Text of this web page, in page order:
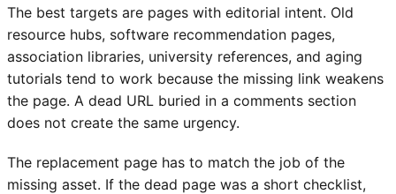
The best targets are pages with editorial intent. Old
resource hubs, software recommendation pages,
association libraries, university references, and aging
tutorials tend to work because the missing link weakens
the page. A dead URL buried in a comments section
does not create the same urgency.
The replacement page has to match the job of the
missing asset. If the dead page was a short checklist,